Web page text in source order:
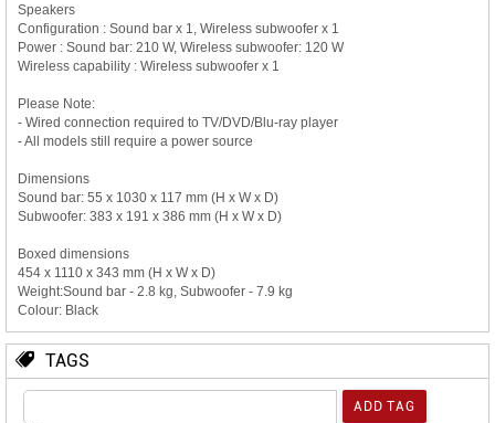
Speakers
Configuration : Sound bar x 1, Wireless subwoofer x 1
Power : Sound bar: 210 W, Wireless subwoofer: 120 W
Wireless capability : Wireless subwoofer x 1
Please Note:
- Wired connection required to TV/DVD/Blu-ray player
- All models still require a power source
Dimensions
Sound bar: 55 x 1030 x 117 mm (H x W x D)
Subwoofer: 383 x 191 x 386 mm (H x W x D)
Boxed dimensions
454 x 1110 x 343 mm (H x W x D)
Weight:Sound bar - 2.8 kg, Subwoofer - 7.9 kg
Colour: Black
TAGS